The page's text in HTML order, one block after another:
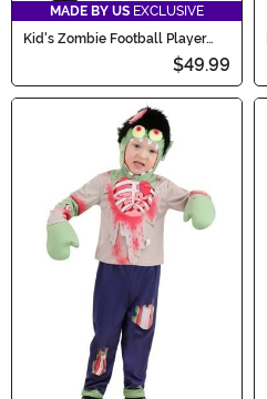
MADE BY US EXCLUSIVE
Kid's Zombie Football Player
$49.99